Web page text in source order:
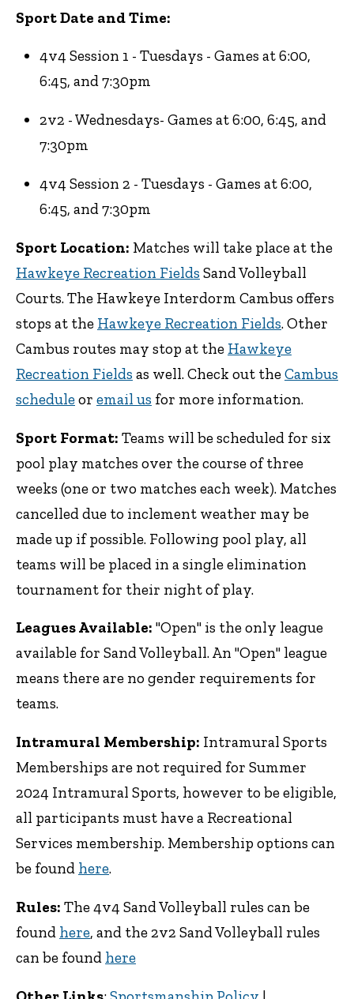
Sport Date and Time:
4v4 Session 1 - Tuesdays - Games at 6:00,
6:45, and 7:30pm
2v2 - Wednesdays- Games at 6:00, 6:45, and
7:30pm
4v4 Session 2 - Tuesdays - Games at 6:00,
6:45, and 7:30pm
Sport Location: Matches will take place at the
Hawkeye Recreation Fields Sand Volleyball
Courts. The Hawkeye Interdorm Cambus offers
stops at the Hawkeye Recreation Fields. Other
Cambus routes may stop at the Hawkeye
Recreation Fields as well. Check out theCambus
scheduleor email us for more information.
Sport Format: Teams will be scheduled for six
pool play matches over the course of three
weeks (one or two matches each week). Matches
cancelled due to inclement weather may be
made up if possible. Following pool play, all
teams will be placed in a single elimination
tournament for their night of play.
Leagues Available: "Open" is the only league
available for Sand Volleyball. An "Open" league
means there are no gender requirements for
teams.
Intramural Membership: Intramural Sports
Memberships are not required for Summer
2024 Intramural Sports, however to be eligible,
all participants must have a Recreational
Services membership. Membership options can
be found here.
Rules: The 4v4 Sand Volleyball rules can be
found here, and the 2v2 Sand Volleyball rules
can be found here